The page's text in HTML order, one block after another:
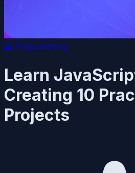
💻 Programming
Learn
Creating 10
Projects